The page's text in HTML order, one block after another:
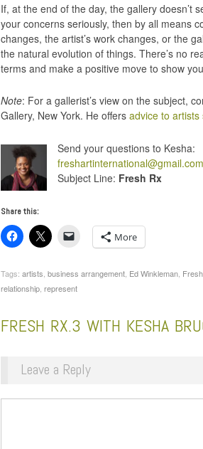
If, at the end of the day, the gallery doesn’t
your concerns seriously, then by all means
changes, the artist’s work changes, or the
the natural evolution of things. There’s no
terms and make a positive move to show
Note: For a gallerist’s view on the subject,
Gallery, New York. He offers advice to
Send your questions to Kesha:
freshartinternational@gmail.com
Subject Line: Fresh Rx
Share this:
More
Tags: artists business arrangement Ed Winkleman
relationship represent
FRESH RX.3 WITH KESHA
Leave a Reply